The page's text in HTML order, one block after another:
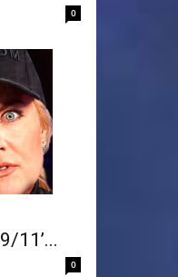
0
11’...
0